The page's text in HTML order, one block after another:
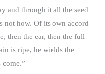
and through it all the seed
not how. Of its own accord
then the ear, then the full
is ripe, he wields the
come.”